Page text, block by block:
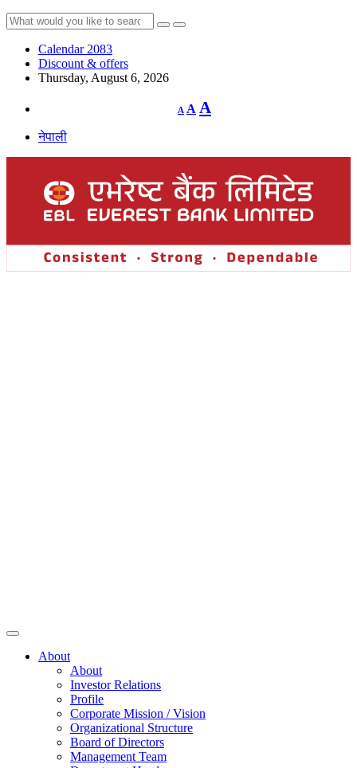
Calendar 2083
Discount & offers
Thursday, August 6, 2026
A
Decrease
font
A Reset
font
A
नेपाली
About
About
Investor Relations
Profile
Corporate Mission / Vision
Organizational Structure
Board of Directors
Management Team